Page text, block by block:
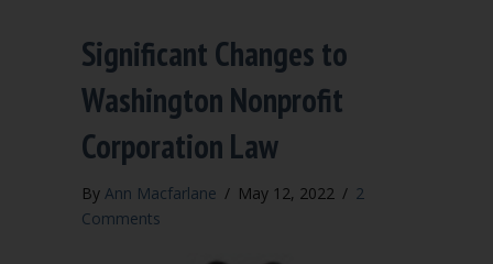
Significant Changes to
Washington Nonprofit
Corporation Law
By Ann Macfarlane / May 12, 2022 / 2
Comments